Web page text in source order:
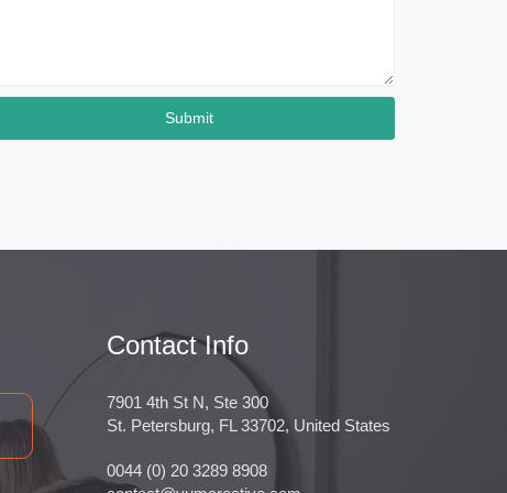
Submit
Contact Info
7901 4th St N, Ste 300
St. Petersburg, FL 33702, United States
0044 (0) 20 3289 8908